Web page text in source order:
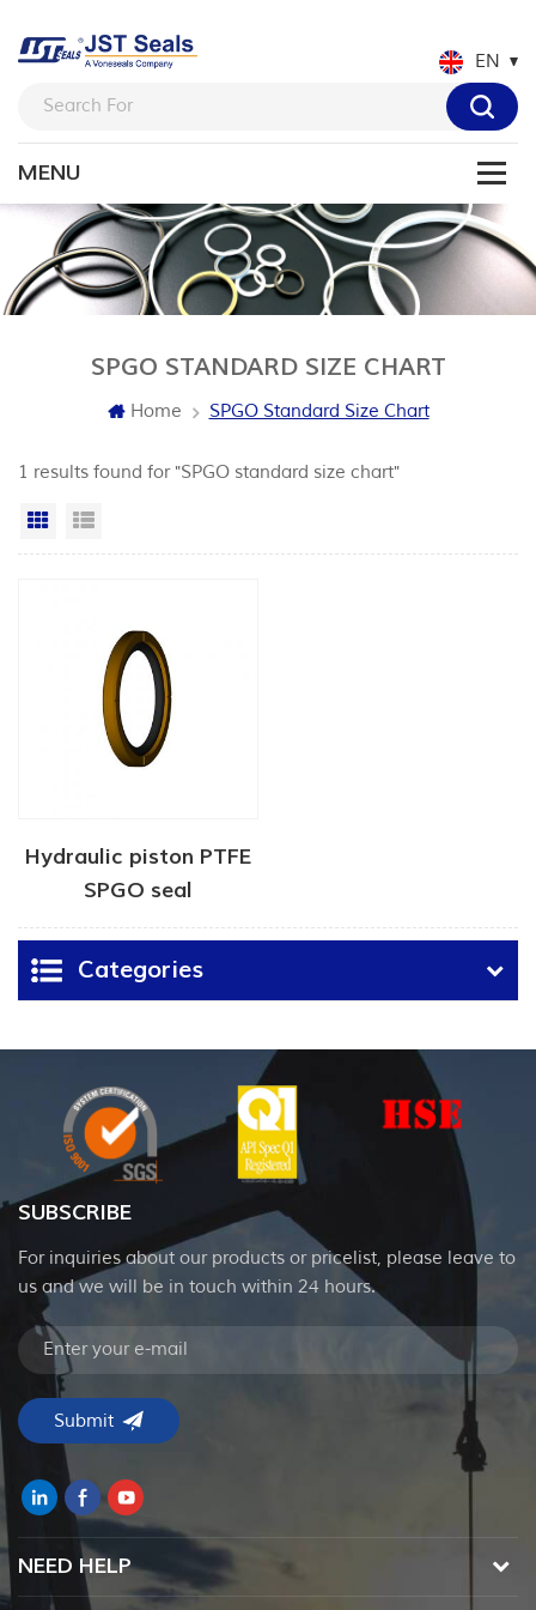
EN
SPGO STANDARD SIZE CHART
Home SPGO Standard Size Chart
1 results found for "SPGO standard size chart"
Grid View
Hydraulic piston PTFE
SPGO seal
Categories
SUBSCRIBE
For inquiries about our products or pricelist, please leave to
us and we will be in touch within 24 hours.
NEED HELP